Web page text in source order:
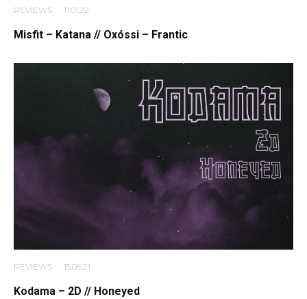
REVIEWS · 11.01.22
Misfit – Katana // Oxóssi – Frantic
REVIEWS · 15.06.21
Kodama – 2D // Honeyed